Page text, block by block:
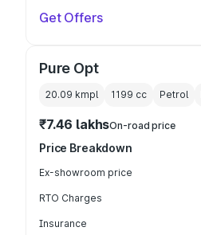
Get Offers
Pure Opt
20.09 kmpl 1199 cc Petrol
₹7.46 lakhsOn-road price
Price Breakdown
Ex-showroom price
RTO Charges
Insurance